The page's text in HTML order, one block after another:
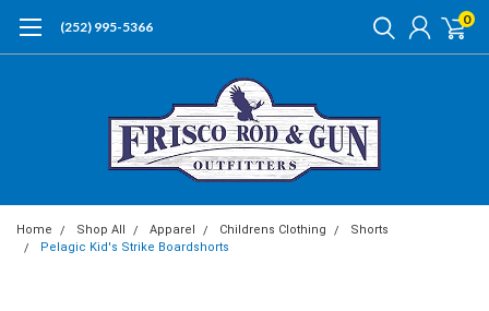
(252) 995-5366 0
Home Shop All Apparel Childrens Clothing
Shorts
Pelagic Kid's Strike Boardshorts